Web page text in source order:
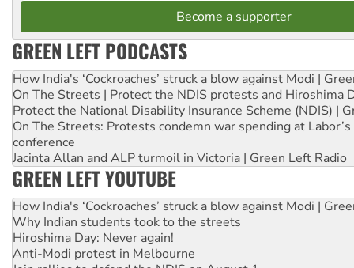
Become a supporter
GREEN LEFT PODCASTS
How India's ‘Cockroaches’ struck a blow against Modi |
On The Streets | Protect the NDIS protests and Hiroshima
Protect the National Disability Insurance Scheme (NDIS) |
On The Streets: Protests condemn war spending at
conference
Jacinta Allan and ALP turmoil in Victoria | Green Left Radio
GREEN LEFT YOUTUBE
How India's ‘Cockroaches’ struck a blow against Modi |
Why Indian students took to the streets
Hiroshima Day: Never again!
Anti-Modi protest in Melbourne